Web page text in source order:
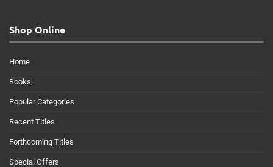
Shop Online
Home
Books
Popular Categories
Recent Titles
Forthcoming Titles
Special Offers